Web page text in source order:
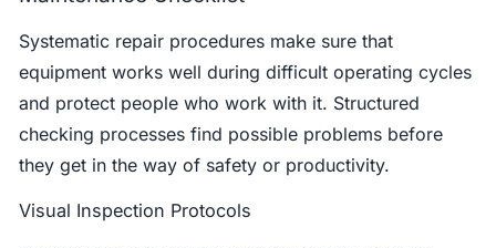
Systematic repair procedures make sure that
equipment works well during difficult operating cycles
and protect people who work with it. Structured
checking processes find possible problems before
they get in the way of safety or productivity.
Visual Inspection Protocols